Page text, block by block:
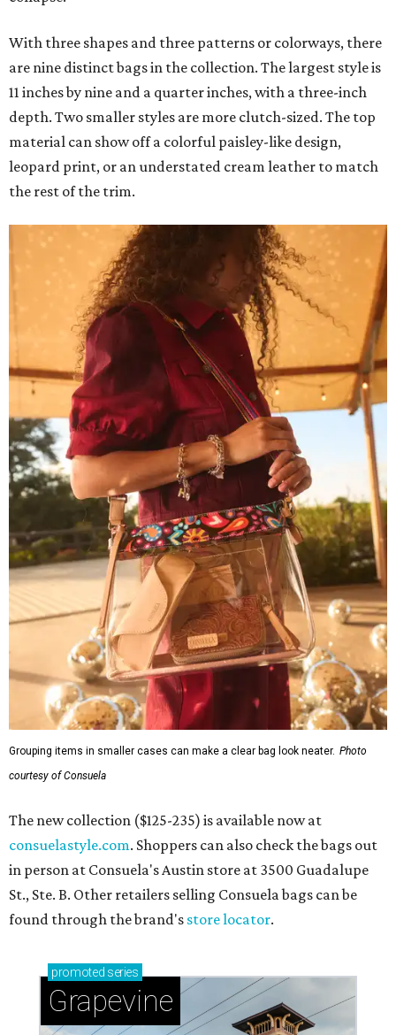
With three shapes and three patterns or colorways, there
are nine distinct bags in the collection. The largest style is
11 inches by nine and a quarter inches, with a three-inch
depth. Two smaller styles are more clutch-sized. The top
material can show off a colorful paisley-like design,
leopard print, or an understated cream leather to match
the rest of the trim.
Grouping items in smaller cases can make a clear bag look neater. Photo
courtesy of Consuela
The new collection ($125-235) is available now at
consuelastyle.com. Shoppers can also check the bags out
in person at Consuela's Austin store at 3500 Guadalupe
St., Ste. B. Other retailers selling Consuela bags can be
found through the brand's store locator.
promoted series
Grapevine